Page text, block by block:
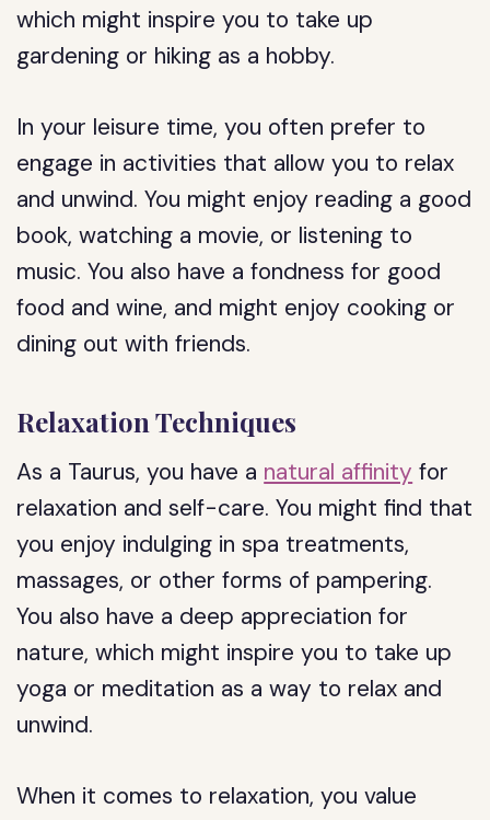
which might inspire you to take up
gardening or hiking as a hobby.
In your leisure time, you often prefer to
engage in activities that allow you to relax
and unwind. You might enjoy reading a good
book, watching a movie, or listening to
music. You also have a fondness for good
food and wine, and might enjoy cooking or
dining out with friends.
Relaxation Techniques
As a Taurus, you have a natural affinity for
relaxation and self-care. You might find that
you enjoy indulging in spa treatments,
massages, or other forms of pampering.
You also have a deep appreciation for
nature, which might inspire you to take up
yoga or meditation as a way to relax and
unwind.
When it comes to relaxation, you value